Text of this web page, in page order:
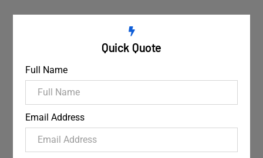
Quick Quote
Full Name
Email Address